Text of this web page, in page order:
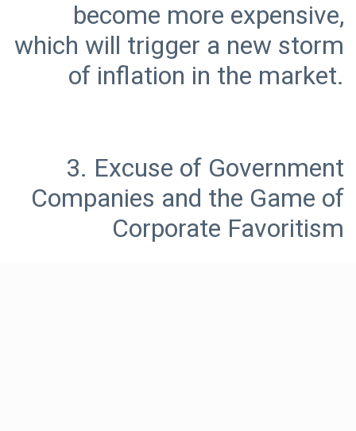
become more expensive,
which will trigger a new storm
3. Excuse of Government
Companies and the Game of